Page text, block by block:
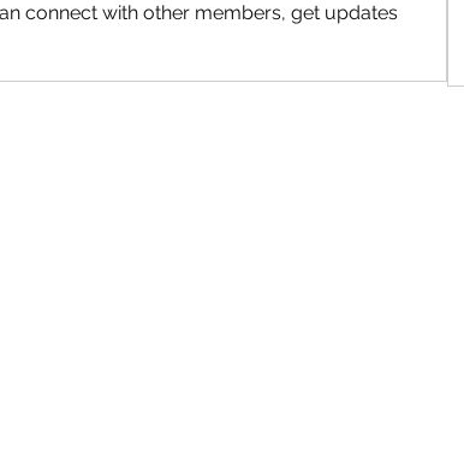
connect with other members, get updates